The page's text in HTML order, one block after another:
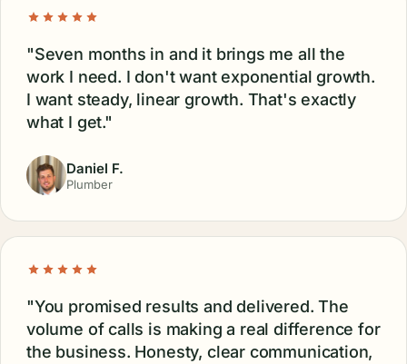
"Seven months in and it brings me all the
work I need. I don't want exponential growth.
I want steady, linear growth. That's exactly
what I get."
Daniel F.
Plumber
"You promised results and delivered. The
volume of calls is making a real difference for
the business. Honesty, clear communication,